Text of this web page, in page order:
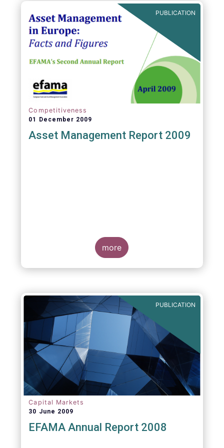
PUBLICATION
Competitiveness
01 December 2009
Asset Management Report 2009
more
PUBLICATION
Capital Markets
30 June 2009
EFAMA Annual Report 2008